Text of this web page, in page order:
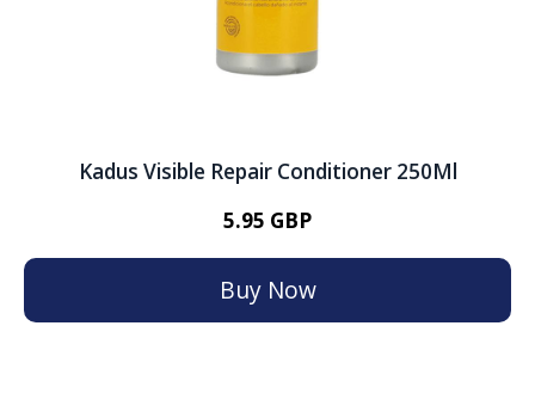
Kadus Visible Repair Conditioner 250Ml
5.95 GBP
Buy Now